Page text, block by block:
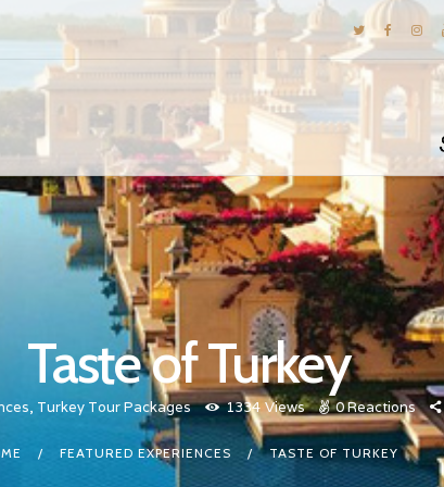
Taste of Turkey
, Turkey Tour Packages 1334 Views 0Reactions
FEATURED EXPERIENCES TASTE OF TURKEY
US
STAYS